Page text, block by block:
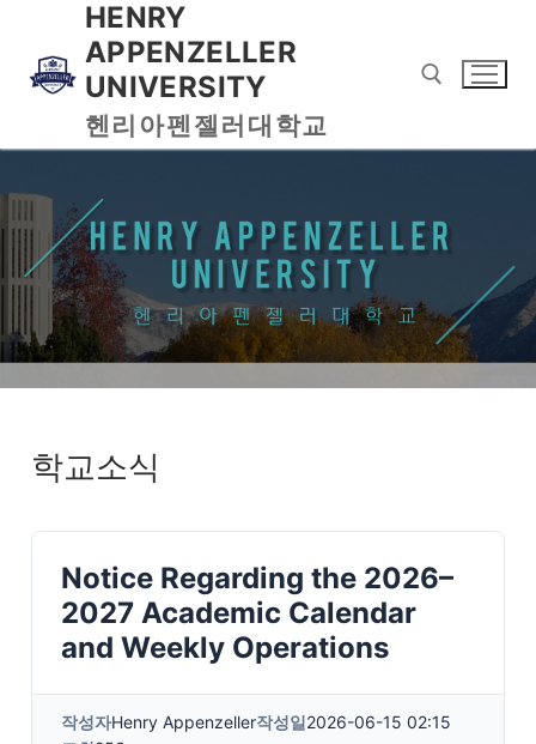
HENRY
APPENZELLER
UNIVERSITY
헨리아펜젤러대학교
학교소식
Notice Regarding the 2026–
2027 Academic Calendar
and Weekly Operations
작성자Henry Appenzeller작성일2026-06-15 02:15